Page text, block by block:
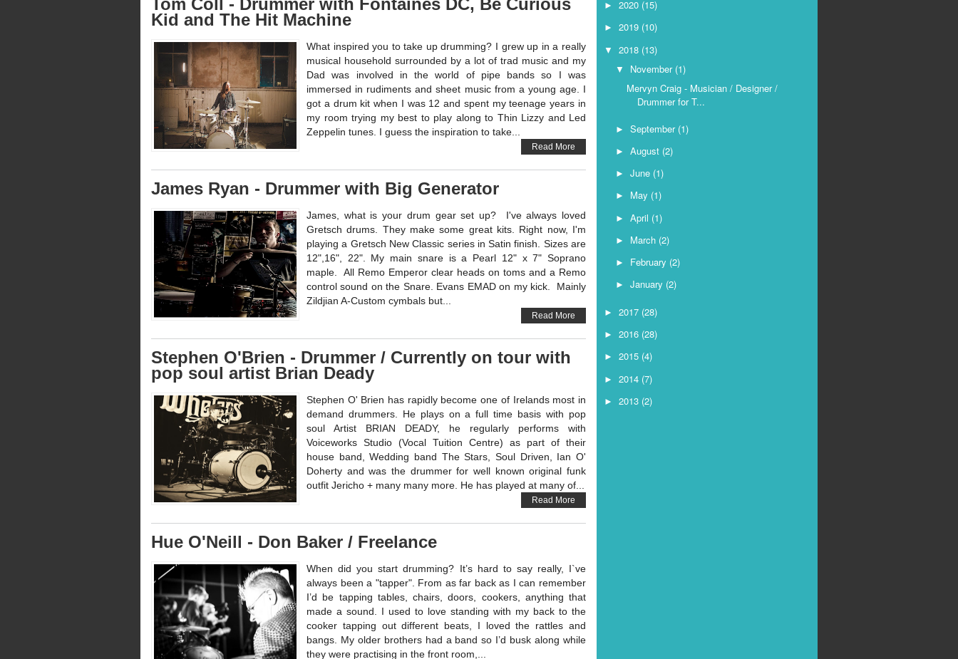
Tom Coll - Drummer with Fontaines DC, Be Curious
Kid and The Hit Machine
What inspired you to take up drumming? I grew up in a really
musical household surrounded by a lot of trad music and my
Dad was involved in the world of pipe bands so I was
immersed in rudiments and sheet music from a young age. I
got a drum kit when I was 12 and spent my teenage years in
my room trying my best to play along to Thin Lizzy and Led
Zeppelin tunes. I guess the inspiration to take...
Read More
James Ryan - Drummer with Big Generator
James, what is your drum gear set up? I've always loved
Gretsch drums. They make some great kits. Right now, I'm
playing a Gretsch New Classic series in Satin finish. Sizes are
12",16", 22". My main snare is a Pearl 12" x 7" Soprano
maple. All Remo Emperor clear heads on toms and a Remo
control sound on the Snare. Evans EMAD on my kick. Mainly
Zildjian A-Custom cymbals but...
Read More
Stephen O'Brien - Drummer / Currently on tour with
pop soul artist Brian Deady
Stephen O' Brien has rapidly become one of Irelands most in
demand drummers. He plays on a full time basis with pop
soul Artist BRIAN DEADY, he regularly performs with
Voiceworks Studio (Vocal Tuition Centre) as part of their
house band, Wedding band The Stars, Soul Driven, Ian O'
Doherty and was the drummer for well known original funk
outfit Jericho + many many more. He has played at many of...
Read More
Hue O'Neill - Don Baker / Freelance
When did you start drumming? It’s hard to say really, I`ve
always been a "tapper". From as far back as I can remember
I’d be tapping tables, chairs, doors, cookers, anything that
made a sound. I used to love standing with my back to the
cooker tapping out different beats, I loved the rattles and
bangs. My older brothers had a band so I’d busk along while
they were practising in the front room,...
► 2020 (15)
► 2019 (10)
▼ 2018 (13)
▼ November (1)
Mervyn Craig - Musician / Designer /
Drummer for T...
► September (1)
► August (2)
► June (1)
► May (1)
► April (1)
► March (2)
► February (2)
► January (2)
► 2017 (28)
► 2016 (28)
► 2015 (4)
► 2014 (7)
► 2013 (2)